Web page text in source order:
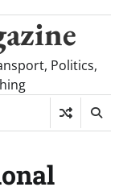
Politics,